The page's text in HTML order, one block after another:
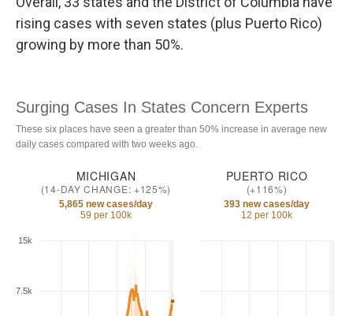
rising cases with seven states (plus Puerto Rico)
growing by more than 50%.